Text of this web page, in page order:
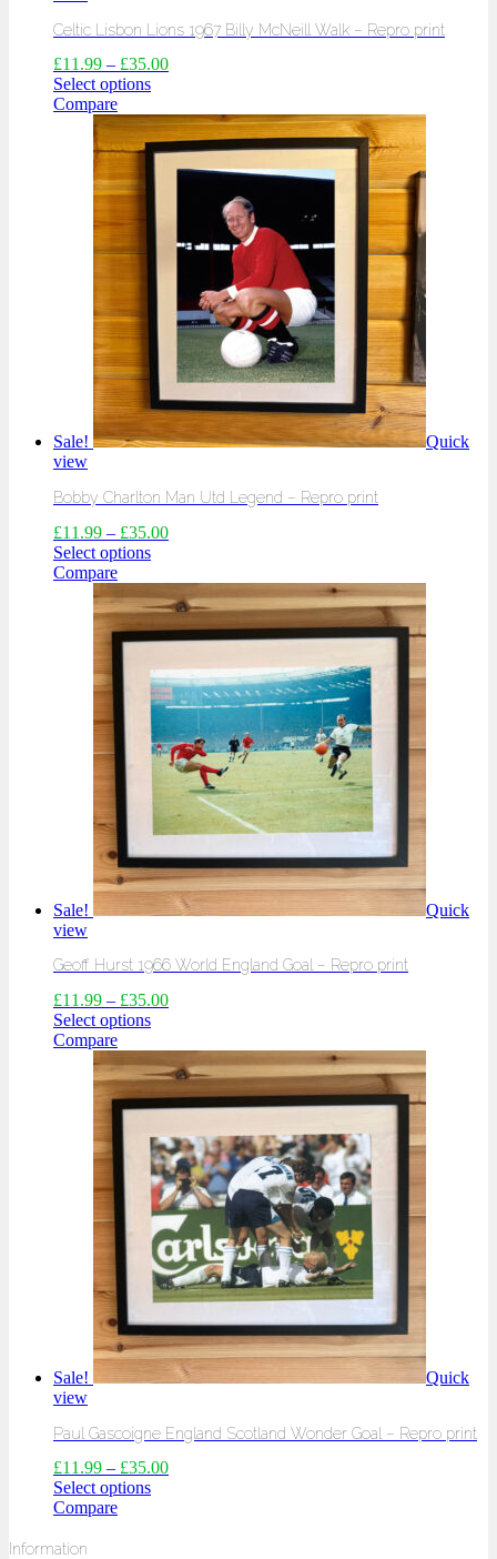
Celtic Lisbon Lions 1967 Billy McNeill Walk – Repro print
£11.99 – £35.00
Select options
Compare
Sale!
Quick
view
Bobby Charlton Man Utd Legend – Repro print
£11.99 – £35.00
Select options
Compare
Sale!
Quick
view
Geoff Hurst 1966 World England Goal – Repro print
£11.99 – £35.00
Select options
Compare
Sale!
Quick
view
Paul Gascoigne England Scotland Wonder Goal – Repro print
£11.99 – £35.00
Select options
Compare
Information